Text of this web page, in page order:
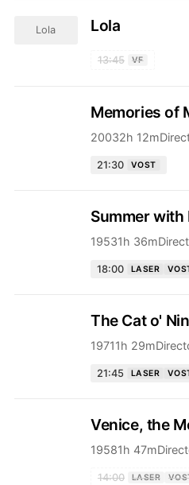
Lola Lola
13:45 VF
Memories of
20032h 12m
21:30 VOST
Summer with
19531h 36m
18:00 LASER
The Cat o'
19711h 29m
21:45 LASER
Venice, the
19581h 47m
14:00 LASER